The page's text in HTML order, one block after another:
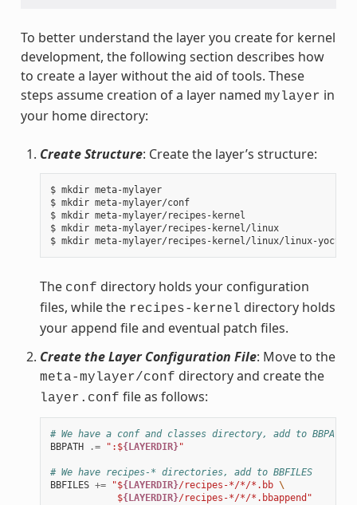
To better understand the layer you create for kernel
development, the following section describes how
to create a layer without the aid of tools. These
steps assume creation of a layer named mylayer in
your home directory:
Create Structure: Create the layer’s structure:
$ mkdir meta-mylayer
$ mkdir meta-mylayer/conf
$ mkdir meta-mylayer/recipes-kernel
$ mkdir meta-mylayer/recipes-kernel/linux
The conf directory holds your configuration
files, while the recipes-kernel directory holds
your append file and eventual patch files.
Create the Layer Configuration File: Move to the
meta-mylayer/conf directory and create the
layer.conf file as follows:
# We have a conf and classes directory, add to BBPATH
BBPATH
.= ":${LAYERDIR}"
# We have recipes-* directories, add to BBFILES
BBFILES += "${LAYERDIR}/recipes-*/*/*.bb \
            $
{LAYERDIR}/recipes-*/*/*.bbappend"